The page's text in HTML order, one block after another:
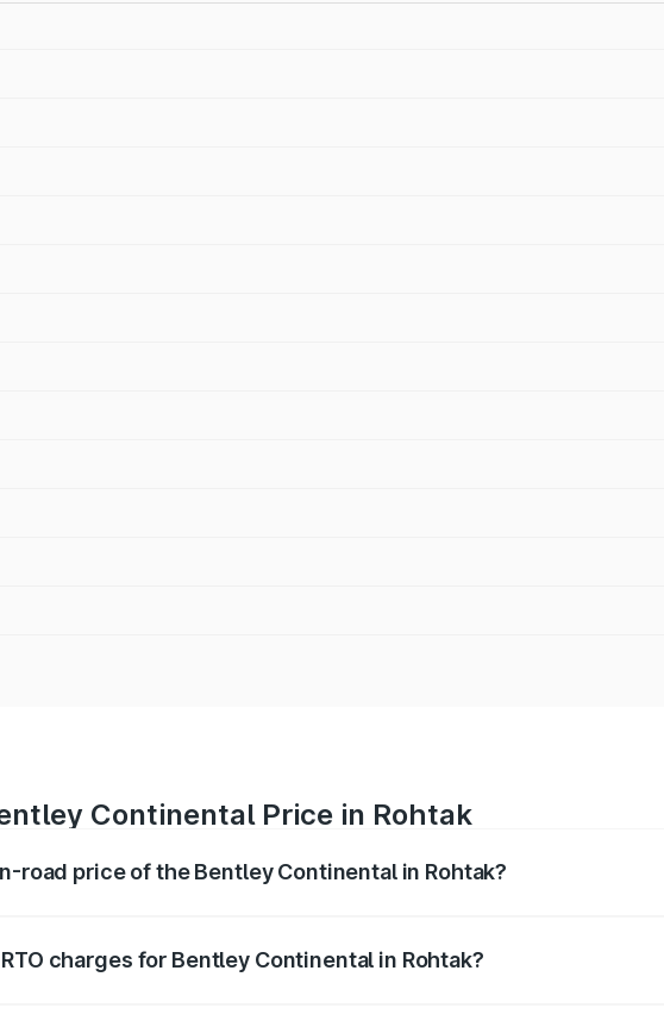
Continental Price in Rohtak
road price of the Bentley Continental in Rohtak?
charges for Bentley Continental in Rohtak?